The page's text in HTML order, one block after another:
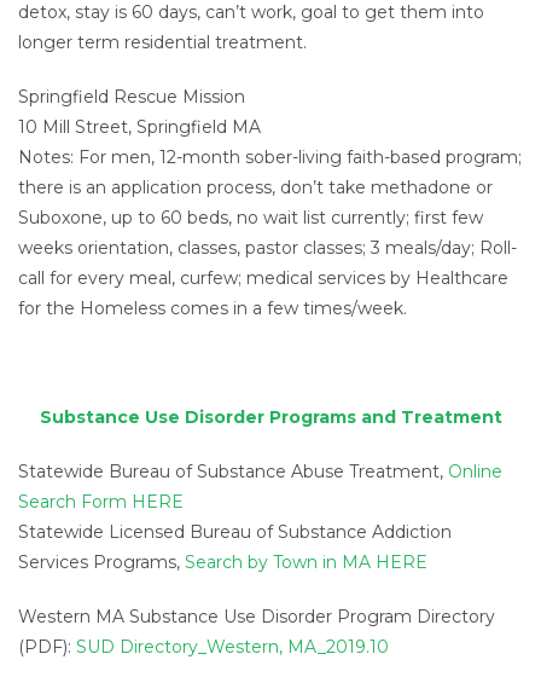
detox, stay is 60 days, can’t work, goal to get them into
longer term residential treatment.
Springfield Rescue Mission
10 Mill Street, Springfield MA
Notes: For men, 12-month sober-living faith-based program;
there is an application process, don’t take methadone or
Suboxone, up to 60 beds, no wait list currently; first few
weeks orientation, classes, pastor classes; 3 meals/day; Roll-
call for every meal, curfew; medical services by Healthcare
for the Homeless comes in a few times/week.
Substance Use Disorder Programs and Treatment
Statewide Bureau of Substance Abuse Treatment, Online
Search Form HERE
Statewide Licensed Bureau of Substance Addiction
Services Programs, Search by Town in MA HERE
Western MA Substance Use Disorder Program Directory
(PDF): SUD Directory_Western, MA_2019.10